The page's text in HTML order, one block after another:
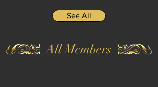
See All
All Members